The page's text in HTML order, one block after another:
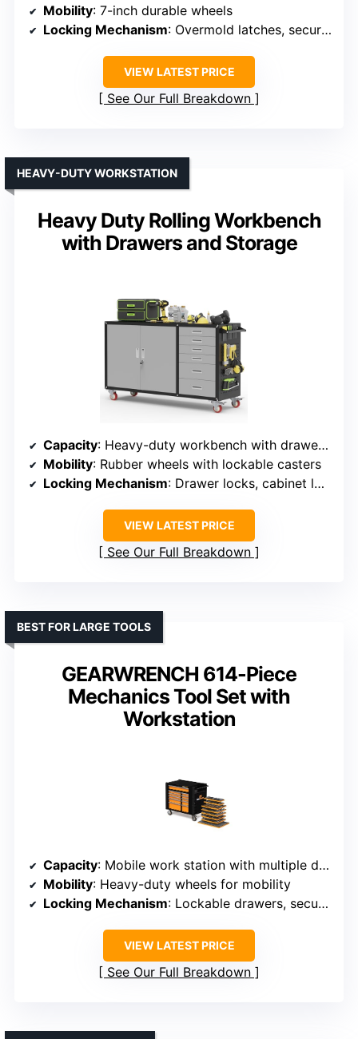
Mobility: 7-inch durable wheels
Locking Mechanism: Overmold latches, secure connection
VIEW LATEST PRICE
See Our Full Breakdown
Heavy Duty Rolling Workbench
with Drawers and Storage
HEAVY-DUTY WORKSTATION
Capacity: Heavy-duty workbench with drawers and storage
Mobility: Rubber wheels with lockable casters
Locking Mechanism: Drawer locks, cabinet locks
VIEW LATEST PRICE
See Our Full Breakdown
GEARWRENCH 614-Piece
Mechanics Tool Set with
Workstation
BEST FOR LARGE TOOLS
Capacity: Mobile work station with multiple drawers and compartments
Mobility: Heavy-duty wheels for mobility
Locking Mechanism: Lockable drawers, secure compartments
VIEW LATEST PRICE
See Our Full Breakdown